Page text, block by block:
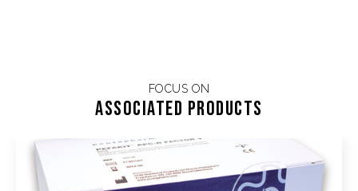
FOCUS ON
Associated products